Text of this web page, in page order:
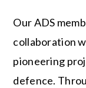
Our ADS
collaboration
pioneering
defence.